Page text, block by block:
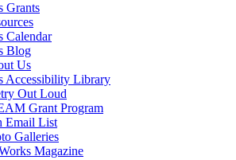
Grants
Calendar
Blog
Us
Accessibility Library
Out Loud
Grant Program
Email List
Galleries
Magazine